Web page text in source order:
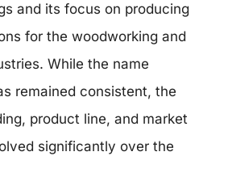
and its focus on producing
for the woodworking and
While the name
remained consistent, the
product line, and market
significantly over the